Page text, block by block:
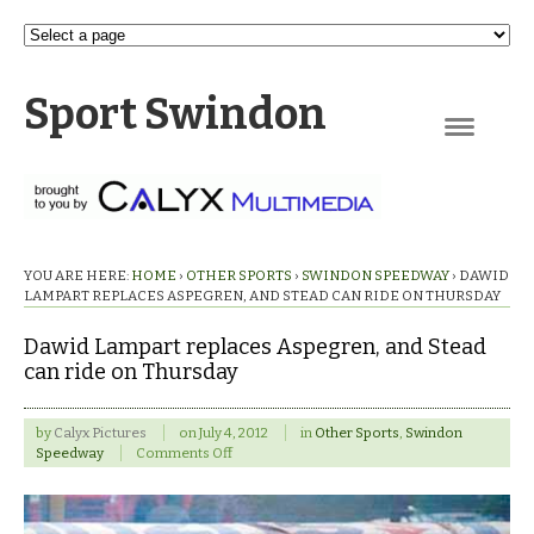
Sport Swindon
YOU ARE HERE: HOME › OTHER SPORTS › SWINDON SPEEDWAY › DAWID
LAMPART REPLACES ASPEGREN, AND STEAD CAN RIDE ON THURSDAY
Dawid Lampart replaces Aspegren, and Stead
can ride on Thursday
by Calyx Pictures on July 4, 2012 in Other Sports Swindon
Speedway
Comments Offon
Dawid
Lampart
replaces